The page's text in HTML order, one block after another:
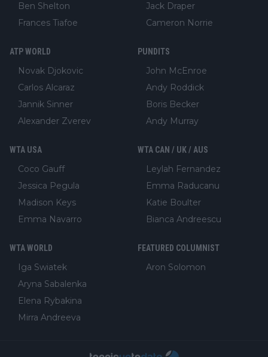
Ben Shelton
Frances Tiafoe
Jack Draper
Cameron Norrie
ATP WORLD
Novak Djokovic
Carlos Alcaraz
Jannik Sinner
Alexander Zverev
PUNDITS
John McEnroe
Andy Roddick
Boris Becker
Andy Murray
WTA USA
Coco Gauff
Jessica Pegula
Madison Keys
Emma Navarro
WTA CAN / UK / AUS
Leylah Fernandez
Emma Raducanu
Katie Boulter
Bianca Andreescu
WTA WORLD
Iga Swiatek
Aryna Sabalenka
Elena Rybakina
Mirra Andreeva
FEATURED COLUMNIST
Aron Solomon